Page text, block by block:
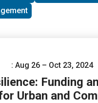
: Aug 26 – Oct 23, 2024
Funding
Urban and